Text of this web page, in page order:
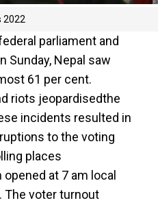
2022
parliament and
Sunday, Nepal saw
61 per cent.
riots jeopardisedthe
incidents resulted in
to the voting
places
at 7 am local
The voter turnout